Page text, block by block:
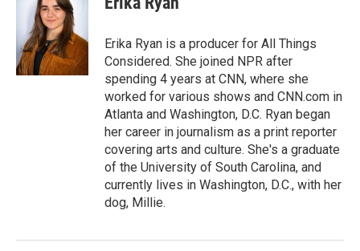
o
k
t
e
r
e
d
I
n
Erika Ryan is a producer for All Things
Considered. She joined NPR after
spending 4 years at CNN, where she
worked for various shows and CNN.com in
Atlanta and Washington, D.C. Ryan began
her career in journalism as a print reporter
covering arts and culture. She's a graduate
of the University of South Carolina, and
currently lives in Washington, D.C., with her
dog, Millie.